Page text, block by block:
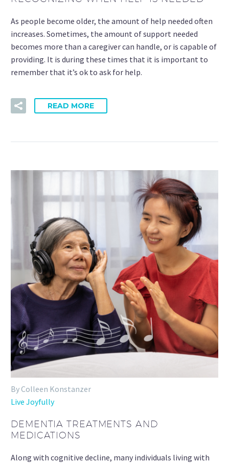
As people become older, the amount of help needed often
increases. Sometimes, the amount of support needed
becomes more than a caregiver can handle, or is capable of
providing. It is during these times that it is important to
remember that it’s ok to ask for help.
READ MORE
By Colleen Konstanzer
Live Joyfully
DEMENTIA TREATMENTS AND
MEDICATIONS
Along with cognitive decline, many individuals living with